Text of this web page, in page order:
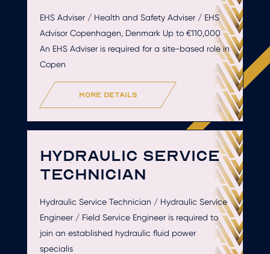
EHS Adviser / Health and Safety Adviser / EHS
Advisor Copenhagen, Denmark Up to €110,000
An EHS Adviser is required for a site-based role in
Copen
more details
HYDRAULIC SERVICE
TECHNICIAN
Hydraulic Service Technician / Hydraulic Service
Engineer / Field Service Engineer is required to
join an established hydraulic fluid power
specialis